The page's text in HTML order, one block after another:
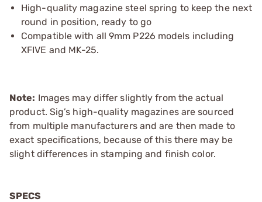
High-quality magazine steel spring to keep the next
round in position, ready to go
Compatible with all 9mm P226 models including
XFIVE and MK-25.
Note: Images may differ slightly from the actual
product. Sig’s high-quality magazines are sourced
from multiple manufacturers and are then made to
exact specifications, because of this there may be
slight differences in stamping and finish color.
SPECS